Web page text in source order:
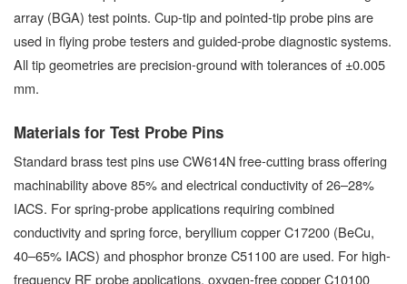
array (BGA) test points. Cup-tip and pointed-tip probe pins are
used in flying probe testers and guided-probe diagnostic systems.
All tip geometries are precision-ground with tolerances of ±0.005
mm.
Materials for Test Probe Pins
Standard brass test pins use CW614N free-cutting brass offering
machinability above 85% and electrical conductivity of 26–28%
IACS. For spring-probe applications requiring combined
conductivity and spring force, beryllium copper C17200 (BeCu,
40–65% IACS) and phosphor bronze C51100 are used. For high-
frequency RF probe applications, oxygen-free copper C10100